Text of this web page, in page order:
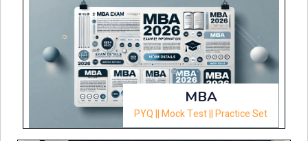
MBA
PYQ || Mock Test || Practice Set